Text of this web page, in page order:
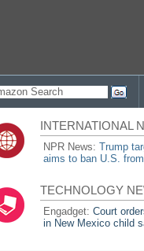
INTERNATIONAL
NPR News:Trump
aims to ban U.S.
TECHNOLOGY
Engadget:Court
in New Mexico child